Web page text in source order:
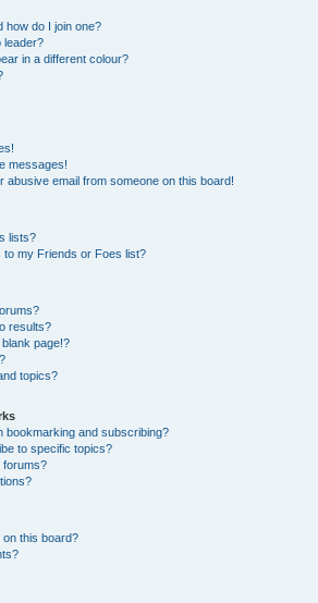
how do I join one?
leader?
in a different colour?
messages!
abusive email from someone on this board!
lists?
my Friends or Foes list?
results?
page!?
topics?
bookmarking and subscribing?
to specific topics?
forums?
on this board?